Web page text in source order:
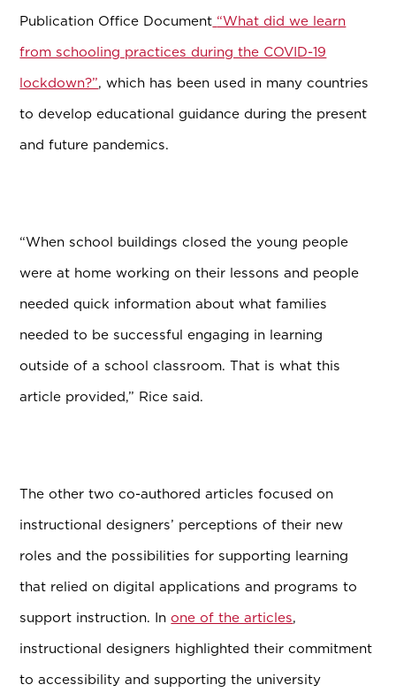
Publication Office Document “What did we learn
from schooling practices during the COVID-19
lockdown?”, which has been used in many countries
to develop educational guidance during the present
and future pandemics.
“When school buildings closed the young people
were at home working on their lessons and people
needed quick information about what families
needed to be successful engaging in learning
outside of a school classroom. That is what this
article provided,” Rice said.
The other two co-authored articles focused on
instructional designers’ perceptions of their new
roles and the possibilities for supporting learning
that relied on digital applications and programs to
support instruction. In one of the articles,
instructional designers highlighted their commitment
to accessibility and supporting the university